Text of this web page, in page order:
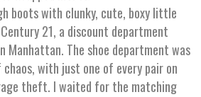
boots with clunky, cute, boxy little
21, a discount department
Manhattan. The shoe department was
chaos, with just one of every pair on
theft. I waited for the matching